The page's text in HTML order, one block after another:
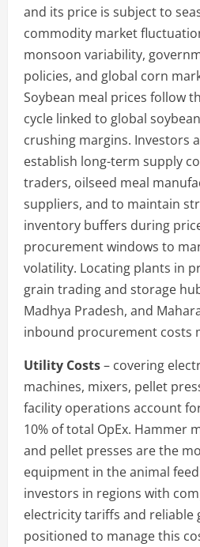
and its price is subject to
commodity market
monsoon variability,
policies, and global corn
Soybean meal prices follow
cycle linked to global
crushing margins. Investors
establish long-term supply
traders, oilseed meal
suppliers, and to maintain
inventory buffers during
procurement windows to
volatility. Locating plants in
grain trading and storage
Madhya Pradesh, and
inbound procurement costs
Utility Costs– covering
machines, mixers, pellet
facility operations account
10% of total OpEx. Hammer
and pellet presses are the
equipment in the animal
investors in regions with
electricity tariffs and reliable
positioned to manage this